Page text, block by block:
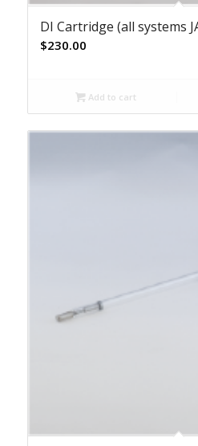
DI Cartridge (all systems
$230.00
Add to cart